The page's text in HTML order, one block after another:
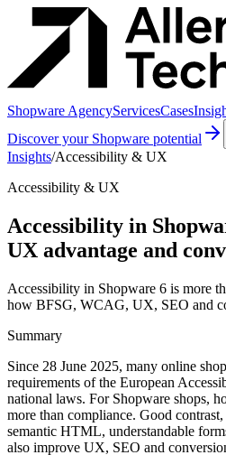
Shopware AgencyServicesCases
Discover your Shopware potential
Insights/Accessibility & UX
Accessibility & UX
Accessibility in
UX advantage and
Accessibility in Shopware 6 is more
how BFSG, WCAG, UX, SEO and
Summary
Since 28 June 2025, many online
requirements of the European
national laws. For Shopware shops,
more than compliance. Good
semantic HTML, understandable
also improve UX, SEO and